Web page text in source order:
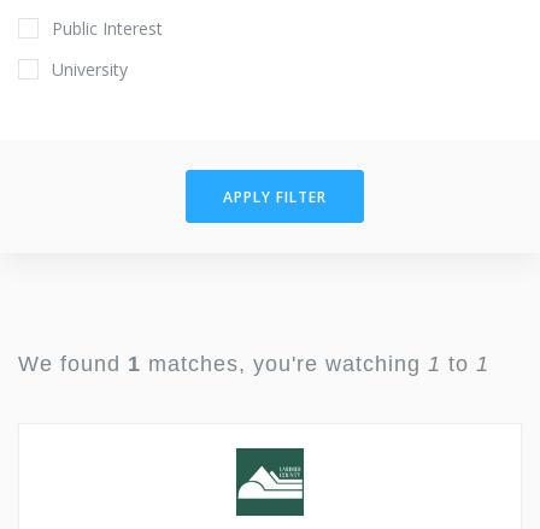
Public Interest
University
APPLY FILTER
We found 1 matches, you're watching 1 to 1